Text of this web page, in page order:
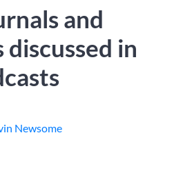
and
in
Newsome